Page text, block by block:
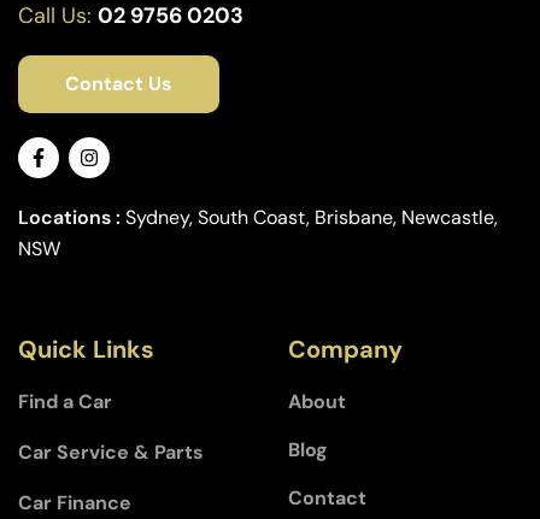
Call Us: 02 9756 0203
Contact Us
Locations : Sydney, South Coast, Brisbane, Newcastle,
NSW
Quick Links
Find a Car
Car Service & Parts
Car Finance
Company
About
Blog
Contact